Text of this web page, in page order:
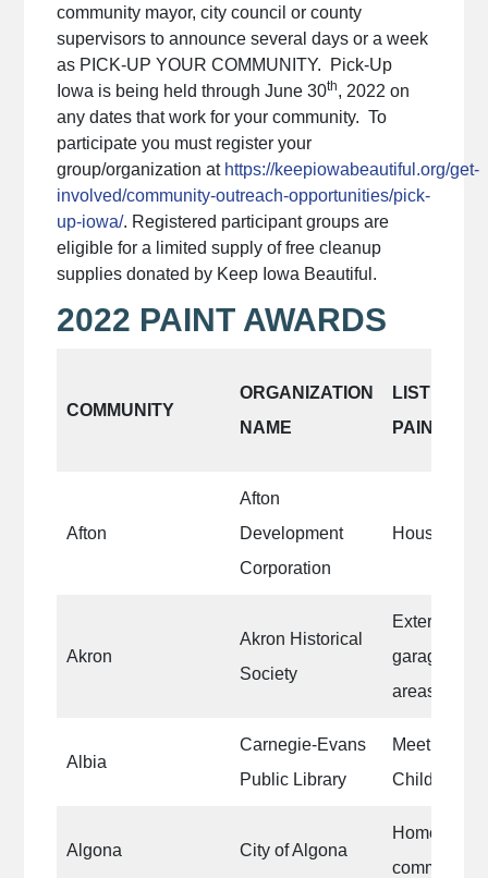
community mayor, city council or county
supervisors to announce several days or a week
as PICK-UP YOUR COMMUNITY. Pick-Up
Iowa is being held through June 30th, 2022 on
any dates that work for your community. To
participate you must register your
group/organization at https://keepiowabeautiful.org/get-
involved/community-outreach-opportunities/pick-
up-iowa/. Registered participant groups are
eligible for a limited supply of free cleanup
supplies donated by Keep Iowa Beautiful.
2022 PAINT AWARDS
COMMUNITY
ORGANIZATION
NAME
LIST
PAINTED
Afton
Afton
Development
Corporation
Houses/
Akron
Akron Historical
Society
Exterior of
garage and
areas
Albia
Carnegie-Evans
Public Library
Meeting
Children’s
Algona City of Algona
Homes
community